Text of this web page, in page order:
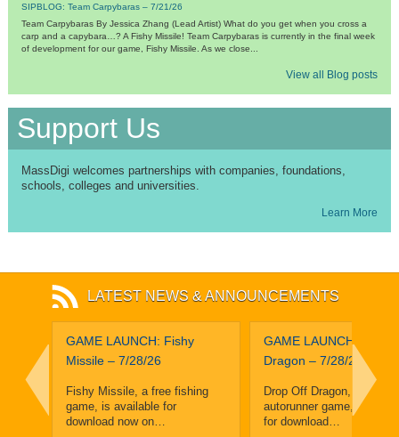
SIPBLOG: Team Carpybaras – 7/21/26
Team Carpybaras By Jessica Zhang (Lead Artist) What do you get when you cross a
carp and a capybara…? A Fishy Missile! Team Carpybaras is currently in the final week
of development for our game, Fishy Missile. As we close...
View all Blog posts
Support Us
MassDigi welcomes partnerships with companies, foundations,
schools, colleges and universities.
Learn More
LATEST NEWS & ANNOUNCEMENTS
GAME LAUNCH: Fishy
Missile – 7/28/26
Fishy Missile, a free fishing
game, is available for
download now on…
GAME LAUNCH: Drop
Dragon – 7/28/26
Drop Off Dragon, a free,
autorunner game, is
for download…